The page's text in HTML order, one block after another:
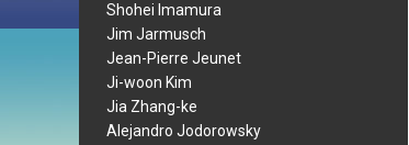
Shohei Imamura
Jim Jarmusch
Jean-Pierre Jeunet
Ji-woon Kim
Jia Zhang-ke
Alejandro Jodorowsky